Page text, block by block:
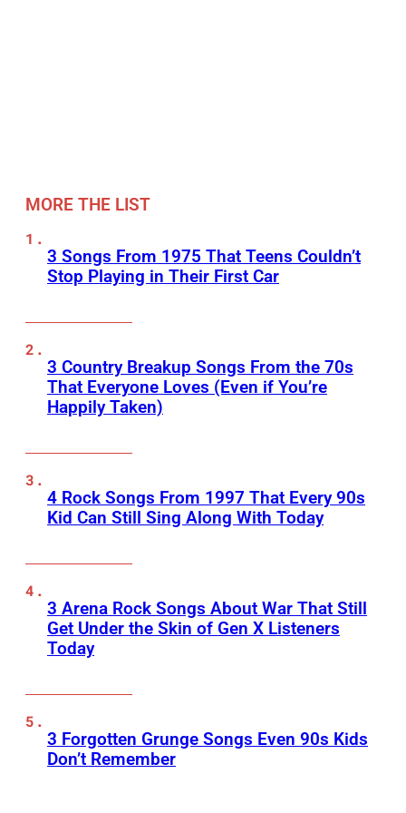
MORE THE LIST
3 Songs From 1975 That Teens Couldn’t
Stop Playing in Their First Car
3 Country Breakup Songs From the 70s
That Everyone Loves (Even if You’re
Happily Taken)
4 Rock Songs From 1997 That Every 90s
Kid Can Still Sing Along With Today
3 Arena Rock Songs About War That Still
Get Under the Skin of Gen X Listeners
Today
3 Forgotten Grunge Songs Even 90s Kids
Don’t Remember